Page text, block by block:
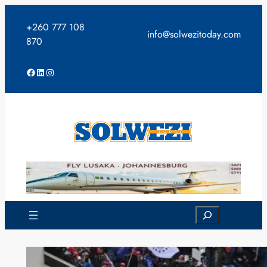
content
+260 777 108
870
info@solwezitoday.com
Facebook
LinkedIn
Instagram
Search